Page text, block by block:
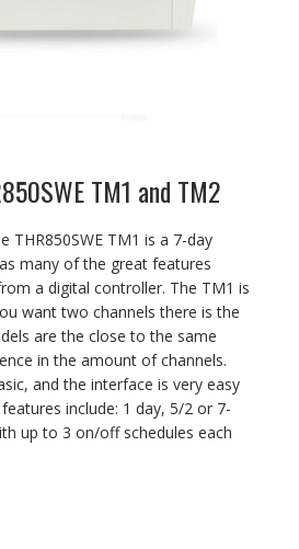
TM1 and TM2
THR850SWE TM1 is a 7-day
many of the great features
a digital controller. The TM1 is
want two channels there is the
are the close to the same
in the amount of channels.
and the interface is very easy
include: 1 day, 5/2 or 7-
up to 3 on/off schedules each